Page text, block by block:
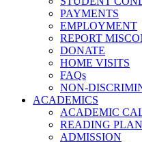
PAYMENTS
EMPLOYMENT
REPORT
DONATE
HOME VISITS
FAQs
NON-
ACADEMICS
ACADEMIC
READING PLAN
ADMISSION